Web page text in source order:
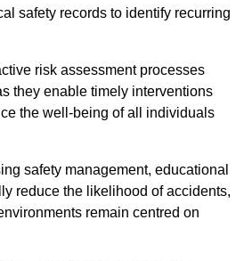
safety records to identify recurring
risk assessment processes
they enable timely interventions
the well-being of all individuals
safety management, educational
reduce the likelihood of accidents,
remain centred on